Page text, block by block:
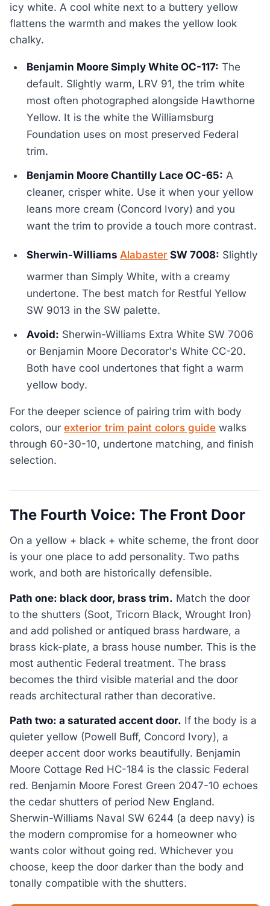
icy white. A cool white next to a buttery yellow
flattens the warmth and makes the yellow look
chalky.
Benjamin Moore Simply White OC-117: The
default. Slightly warm, LRV 91, the trim white
most often photographed alongside Hawthorne
Yellow. It is the white the Williamsburg
Foundation uses on most preserved Federal
trim.
Benjamin Moore Chantilly Lace OC-65: A
cleaner, crisper white. Use it when your yellow
leans more cream (Concord Ivory) and you
want the trim to provide a touch more contrast.
Sherwin-Williams Alabaster SW 7008: Slightly
warmer than Simply White, with a creamy
undertone. The best match for Restful Yellow
SW 9013 in the SW palette.
Avoid: Sherwin-Williams Extra White SW 7006
or Benjamin Moore Decorator's White CC-20.
Both have cool undertones that fight a warm
yellow body.
For the deeper science of pairing trim with body
colors, our exterior trim paint colors guide walks
through 60-30-10, undertone matching, and finish
selection.
The Fourth Voice: The Front Door
On a yellow + black + white scheme, the front door
is your one place to add personality. Two paths
work, and both are historically defensible.
Path one: black door, brass trim. Match the door
to the shutters (Soot, Tricorn Black, Wrought Iron)
and add polished or antiqued brass hardware, a
brass kick-plate, a brass house number. This is the
most authentic Federal treatment. The brass
becomes the third visible material and the door
reads architectural rather than decorative.
Path two: a saturated accent door. If the body is a
quieter yellow (Powell Buff, Concord Ivory), a
deeper accent door works beautifully. Benjamin
Moore Cottage Red HC-184 is the classic Federal
red. Benjamin Moore Forest Green 2047-10 echoes
the cedar shutters of period New England.
Sherwin-Williams Naval SW 6244 (a deep navy) is
the modern compromise for a homeowner who
wants color without going red. Whichever you
choose, keep the door darker than the body and
tonally compatible with the shutters.